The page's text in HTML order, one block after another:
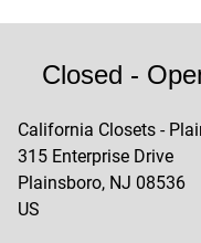
Closed -
California Closets -
315 Enterprise Drive
Plainsboro, NJ 08536
US